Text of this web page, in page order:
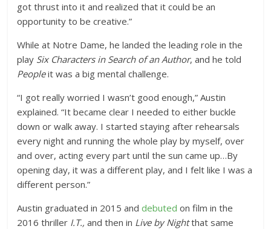
got thrust into it and realized that it could be an
opportunity to be creative.”
While at Notre Dame, he landed the leading role in the
play Six Characters in Search of an Author, and he told
Peopleit was a big mental challenge.
“I got really worried I wasn’t good enough,” Austin
explained. “It became clear I needed to either buckle
down or walk away. I started staying after rehearsals
every night and running the whole play by myself, over
and over, acting every part until the sun came up…By
opening day, it was a different play, and I felt like I was a
different person.”
Austin graduated in 2015 anddebuted on film in the
2016 thriller I.T., and then in Live by Nightthat same